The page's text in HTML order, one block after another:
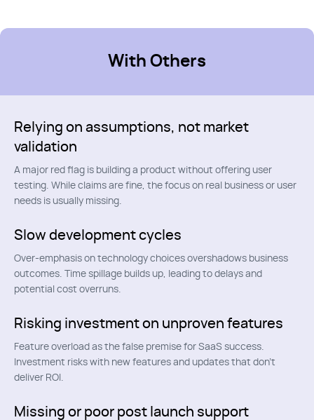
With Others
Relying on assumptions, not market
validation
A major red flag is building a product without offering user
testing. While claims are fine, the focus on real business or user
needs is usually missing.
Slow development cycles
Over-emphasis on technology choices overshadows business
outcomes. Time spillage builds up, leading to delays and
potential cost overruns.
Risking investment on unproven features
Feature overload as the false premise for SaaS success.
Investment risks with new features and updates that don't
deliver ROI.
Missing or poor post launch support